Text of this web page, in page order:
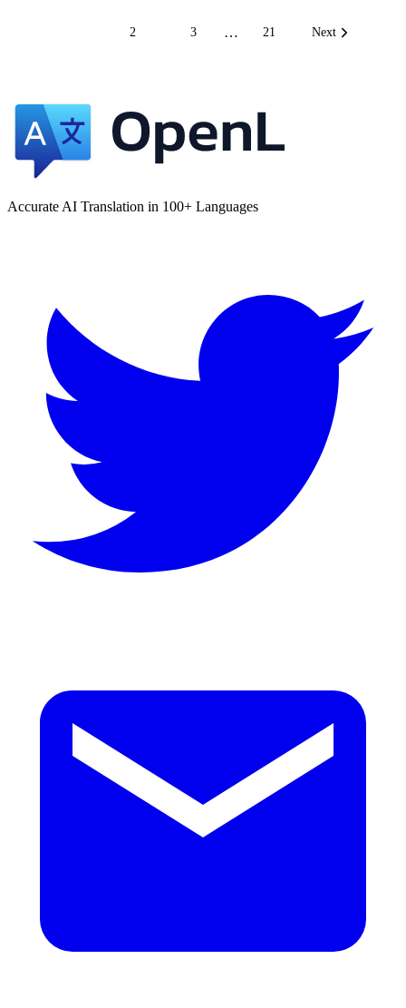
2 3 … 21 Next
Accurate AI Translation in 100+ Languages